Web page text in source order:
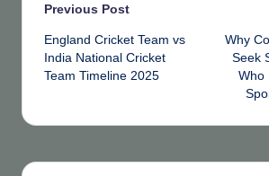
Post
navigation
Previous Post
England Cricket Team vs
India National Cricket
Team Timeline 2025
Why
Seek
Who